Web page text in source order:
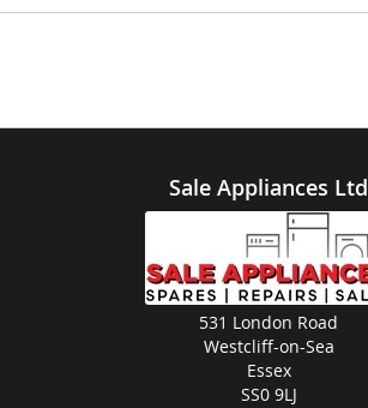
Sale Appliances Ltd
531 London Road
Westcliff-on-Sea
Essex
SS0 9LJ